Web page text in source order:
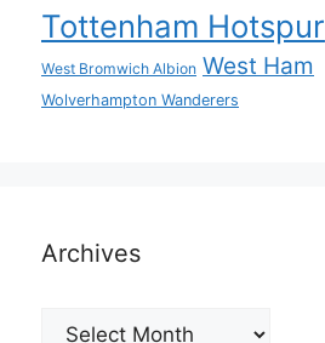
Tottenham Hotspur
West Bromwich Albion West Ham
Wolverhampton Wanderers
Archives
Archives